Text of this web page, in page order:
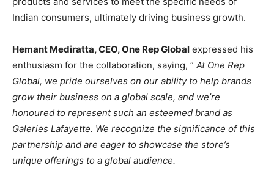
Indian consumers, ultimately driving business growth.
Hemant Mediratta, CEO, One Rep Global expressed his
enthusiasm for the collaboration, saying, ” At One Rep
Global, we pride ourselves on our ability to help brands
grow their business on a global scale, and we’re
honoured to represent such an esteemed brand as
Galeries Lafayette. We recognize the significance of this
partnership and are eager to showcase the store’s
unique offerings to a global audience.